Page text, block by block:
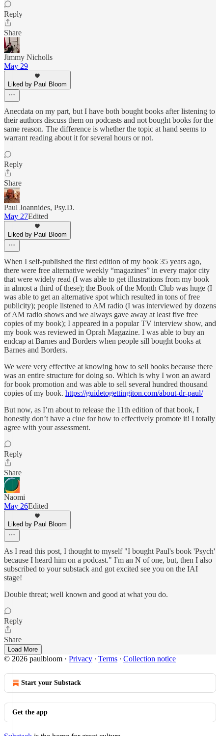
Reply
Share
Jimmy Nicholls
May 29
Liked by Paul Bloom
Anecdata on my part, but I have both bought books after listening to
their authors discuss them on podcasts and not bought books for the
same reason. The difference is whether the topic at hand seems to
warrant reading about it for several hours or not.
Reply
Share
Paul Joannides, Psy.D.
May 27Edited
Liked by Paul Bloom
When I self-published the first edition of my book 35 years ago,
there were free alternative weekly “magazines” in every major city
that were widely read (I was able to get illustrations from my book
in almost a third of these); the Book of the Month Club was huge (I
was able to get an alternative spot which resulted in tons of free
publicity); people listened to AM radio (I was interviewed by dozens
of AM radio shows and we always gave away at least five free
copies of my book); I appeared in a popular TV interview show, and
my book was reviewed in Oprah Magazine. I was able to buy an
endcap at Barnes and Borders when people sill bought books at
Barnes and Borders.
We were very effective at knowing how to sell books because there
was an entire structure for doing so. Which is why I won an award
for book promotion and was able to sell several hundred thousand
copies of my book. https://guidetogettingiton.com/about-dr-paul/
But now, as I’m about to release the 11th edition of that book, I
honestly don’t have a clue for how to effectively promote it! I totally
agree with your assessment.
Reply
Share
Naomi
May 26Edited
Liked by Paul Bloom
As I read this post, I thought to myself "I bought Paul's book 'Psych'
because I heard him on a podcast." I'm an N of one, but, then I also
subscribed to your substack and got excited see you on the IAI
stage!
Double threat; well known and good at what you do.
Reply
Share
Load More
© 2026 paulbloom · Privacy ∙ Terms ∙ Collection notice
Start your Substack
Get the app